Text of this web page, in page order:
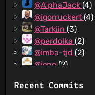
@AlphaJack (4)
@igorruckert (4)
@Tarkiin (3)
@perdolka (2)
@imba-tjd (2)
@ieno (2)
@eric-l10n(2)
Recent Commits